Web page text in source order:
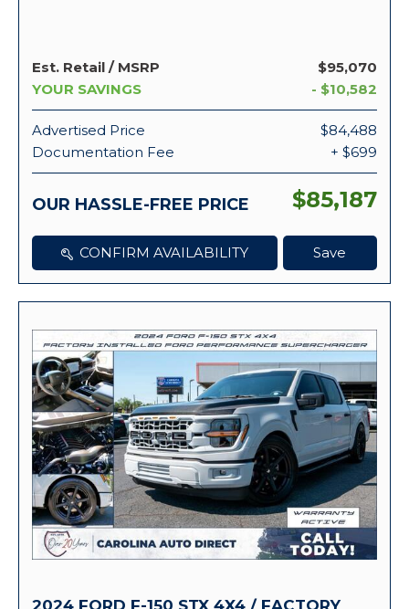
Est. Retail / MSRP
$95,070
YOUR SAVINGS
- $10,582
Advertised Price
$84,488
Documentation Fee
+ $699
OUR HASSLE-FREE PRICE $85,187
CONFIRM AVAILABILITY Save
2024 FORD F-150 STX 4X4 / FACTORY